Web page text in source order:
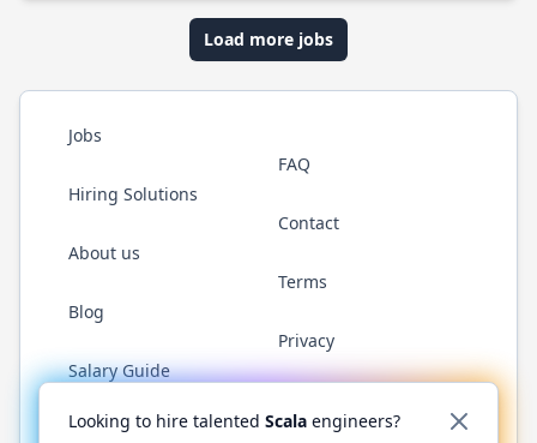
Load more jobs
Jobs
Hiring Solutions
About us
Blog
Salary Guide
FAQ
Contact
Terms
Privacy
Twitter LinkedInGitHub YouTubeReddit WhatsApp
Looking to hire talented Scala engineers?